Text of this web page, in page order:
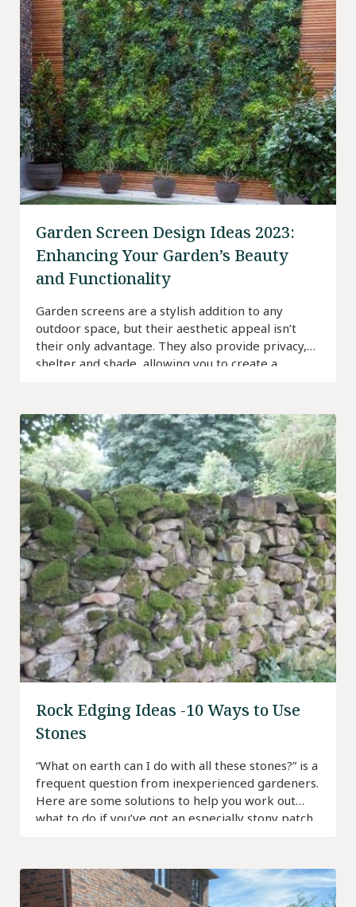
Garden Screen Design Ideas 2023:
Enhancing Your Garden’s Beauty
and Functionality
Garden screens are a stylish addition to any
outdoor space, but their aesthetic appeal isn’t
their only advantage. They also provide privacy,
shelter and shade, allowing you to create a
Rock Edging Ideas -10 Ways to Use
Stones
“What on earth can I do with all these stones?” is a
frequent question from inexperienced gardeners.
Here are some solutions to help you work out
what to do if you’ve got an especially stony patch.